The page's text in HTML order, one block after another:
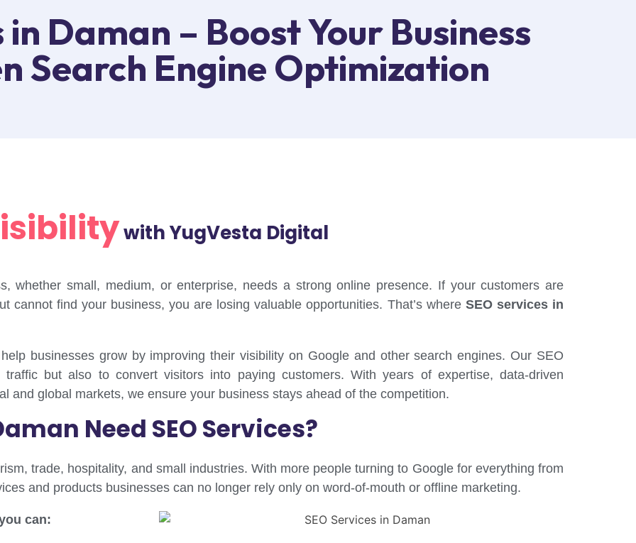
in Daman – Boost Your Business
Search Engine Optimization
with YugVesta Digital
whether small, medium, or enterprise, needs a strong online presence. If your customers are
cannot find your business, you are losing valuable opportunities. That’s where SEO services in
businesses grow by improving their visibility on Google and other search engines. Our SEO
but also to convert visitors into paying customers. With years of expertise, data-driven
and global markets, we ensure your business stays ahead of the competition.
Need SEO Services?
trade, hospitality, and small industries. With more people turning to Google for everything from
and products businesses can no longer rely only on word-of-mouth or offline marketing.
can: